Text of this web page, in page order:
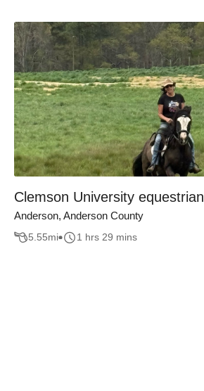
Clemson University equestrian
Anderson, Anderson County
5.55mi 1 hrs 29 mins